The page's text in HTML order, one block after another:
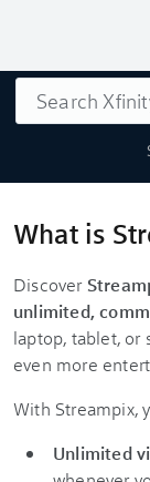
Search
What is
Discover
unlimited,
laptop, tablet, or
even more
With Streampix,
Unlimited